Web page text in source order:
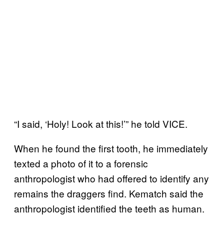
“I said, ‘Holy! Look at this!’” he told VICE.
When he found the first tooth, he immediately
texted a photo of it to a forensic
anthropologist who had offered to identify any
remains the draggers find. Kematch said the
anthropologist identified the teeth as human.